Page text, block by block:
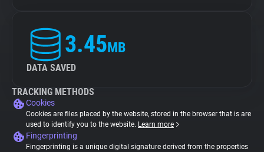
3.45MB
DATA SAVED
TRACKING METHODS
Cookies
Cookies are files placed by the website, stored in the browser that is are
used to identify you to the website. Learn more
Fingerprinting
Fingerprinting is a unique digital signature derived from the properties